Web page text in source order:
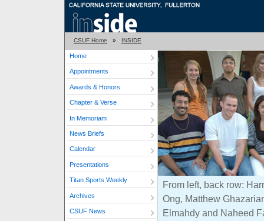
CSUF Home » INSIDE
Home
Appointments
Awards & Honors
Chapter & Verse
In Memoriam
News Briefs
Calendar
Presentations
Titan Sports Weekly
Archives
CSUF News
From left, back row:
Ong, Matthew
Elmahdy and Naheed